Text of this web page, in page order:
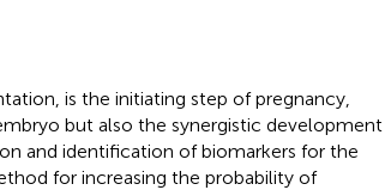
is the initiating step of pregnancy,
but also the synergistic development
and identification of biomarkers for the
for increasing the probability of